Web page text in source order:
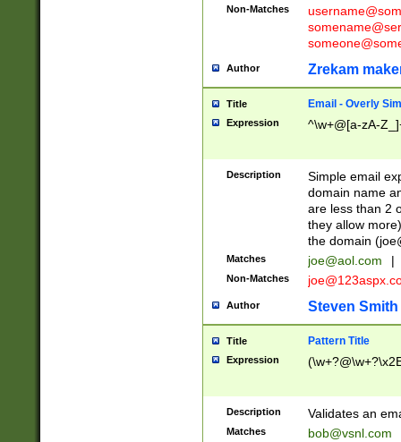
Non-Matches
Author Zrekam
Title Email - Overly
Expression ^\w+@[a-zA-
Description
Simple email
domain name
are less than 2
they allow
the domain (
Matches joe@aol.com |
Non-Matches
Author Steven Smith
Title Pattern Title
Expression
Description Validates an
Matches bob@vsnl.com